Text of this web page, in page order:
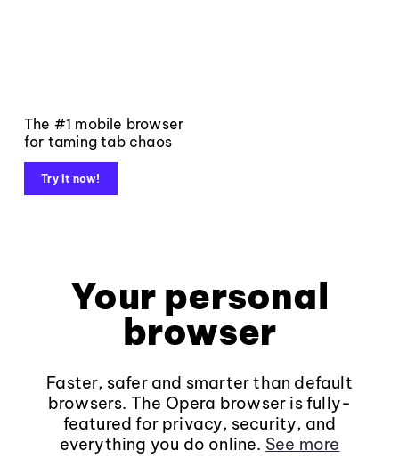
The #1 mobile browser
for taming tab chaos
Try it now!
Your personal
browser
Faster, safer and smarter than default
browsers. The Opera browser is fully-
featured for privacy, security, and
everything you do online. See more